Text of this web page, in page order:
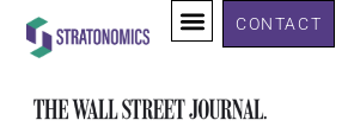
CONTACT